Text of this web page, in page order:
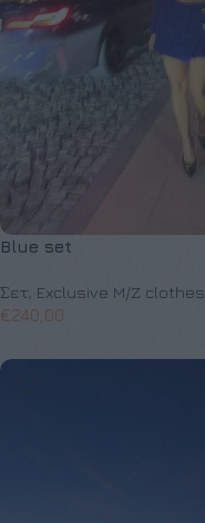
Blue set
Σετ, Exclusive M/Z clothes
€240,00